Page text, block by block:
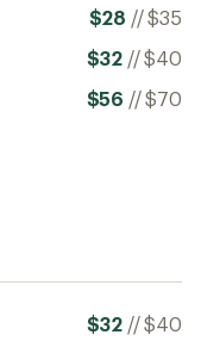
$28 //$35
$32 //$40
$56 //$70
$32 //$40